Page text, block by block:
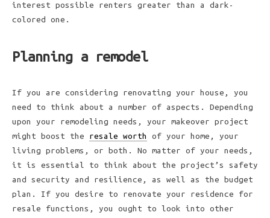
interest possible renters greater than a dark-
colored one.
Planning a remodel
If you are considering renovating your house, you
need to think about a number of aspects. Depending
upon your remodeling needs, your makeover project
might boost the resale worth
of your home, your
living problems, or both. No matter of your needs,
it is essential to think about the project’s safety
and security and resilience, as well as the budget
plan. If you desire to renovate your residence for
resale functions, you ought to look into other